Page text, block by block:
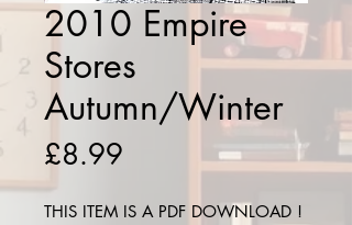
2010 Empire
Stores
Autumn/Winter
£8.99
THIS ITEM IS A PDF DOWNLOAD !